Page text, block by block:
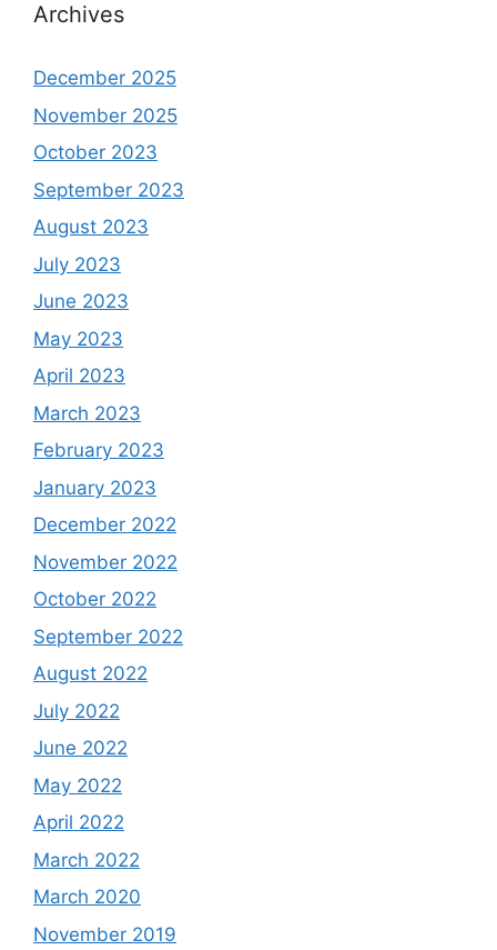
Archives
December 2025
November 2025
October 2023
September 2023
August 2023
July 2023
June 2023
May 2023
April 2023
March 2023
February 2023
January 2023
December 2022
November 2022
October 2022
September 2022
August 2022
July 2022
June 2022
May 2022
April 2022
March 2022
March 2020
November 2019